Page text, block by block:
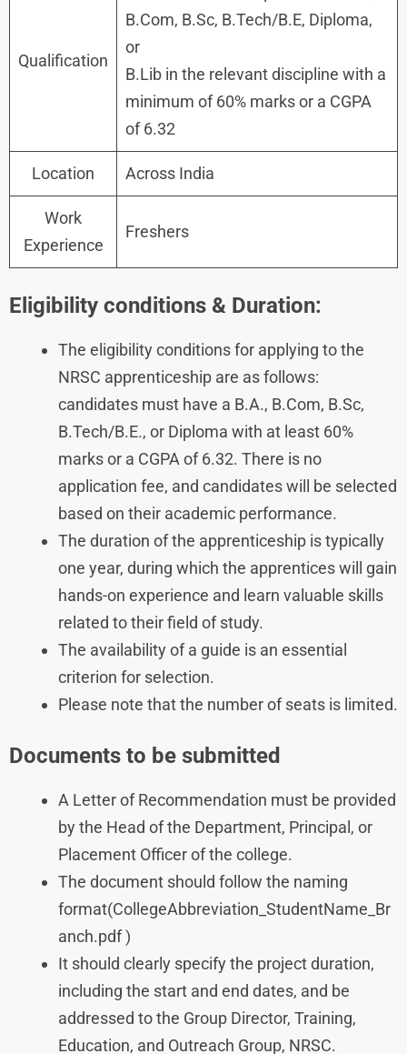
Qualification
B.Com, B.Sc, B.Tech/B.E, Diploma,
or
B.Lib in the relevant discipline with a
minimum of 60% marks or a CGPA
of 6.32
Location Across India
Work
Experience
Freshers
Eligibility conditions & Duration:
The eligibility conditions for applying to the
NRSC apprenticeship are as follows:
candidates must have a B.A., B.Com, B.Sc,
B.Tech/B.E., or Diploma with at least 60%
marks or a CGPA of 6.32. There is no
application fee, and candidates will be selected
based on their academic performance.
The duration of the apprenticeship is typically
one year, during which the apprentices will gain
hands-on experience and learn valuable skills
related to their field of study.
The availability of a guide is an essential
criterion for selection.
Please note that the number of seats is limited.
Documents to be submitted
A Letter of Recommendation must be provided
by the Head of the Department, Principal, or
Placement Officer of the college.
The document should follow the naming
format(CollegeAbbreviation_StudentName_Br
anch.pdf )
It should clearly specify the project duration,
including the start and end dates, and be
addressed to the Group Director, Training,
Education, and Outreach Group, NRSC.